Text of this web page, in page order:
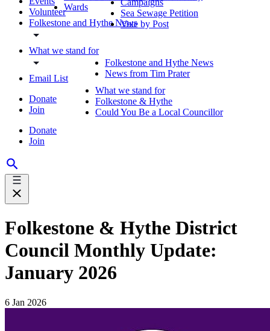
Volunteer
Folkestone and Hythe News
What we stand for
Email List
Donate
Join
Donate
Join
Wards
Campaigns
Sea Sewage Petition
Vote by Post
Folkestone and Hythe News
News from Tim Prater
What we stand for
Folkestone & Hythe
Could You Be a Local Councillor
Folkestone & Hythe District
Council Monthly Update:
January 2026
6 Jan 2026